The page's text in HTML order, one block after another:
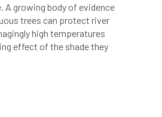
ARB Approved Contractor
ARB at work
A growing body of evidence
trees can protect river
high temperatures
effect of the shade they